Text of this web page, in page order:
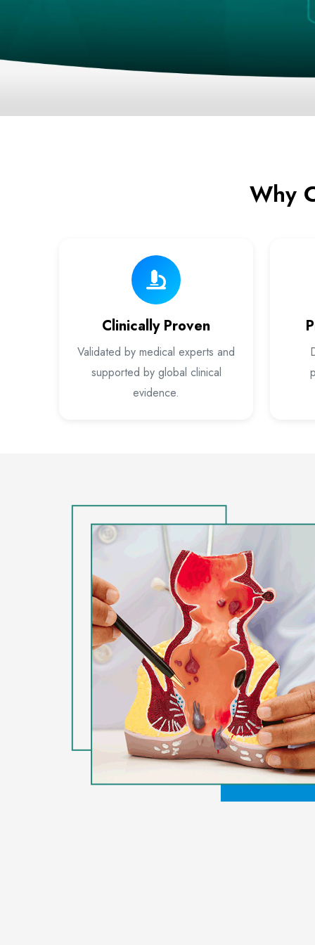
Why
Clinically Proven
Validated by medical experts and
supported by global clinical
evidence.